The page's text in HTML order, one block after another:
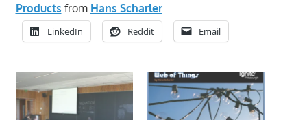
Products from Hans Scharler
LinkedIn Reddit Email